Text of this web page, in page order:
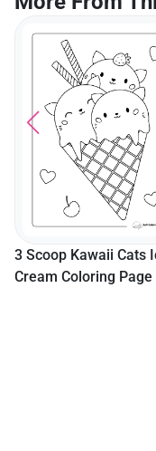
Unicorn With Flowing
Coloring Sheet